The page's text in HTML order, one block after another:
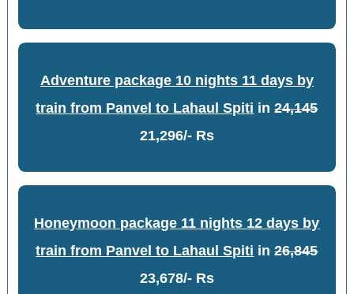
Adventure package 10 nights 11 days by
train from Panvel to Lahaul Spiti in24,145
21,296/- Rs
Honeymoon package 11 nights 12 days by
train from Panvel to Lahaul Spiti in26,845
23,678/- Rs